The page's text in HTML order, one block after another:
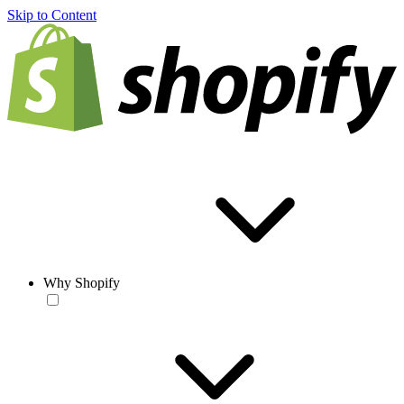
Skip to Content
Why Shopify